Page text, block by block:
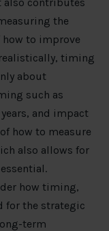
the
how to improve
timing
about
such as
and impact
how to measure
also allows for
how timing,
for the strategic
term